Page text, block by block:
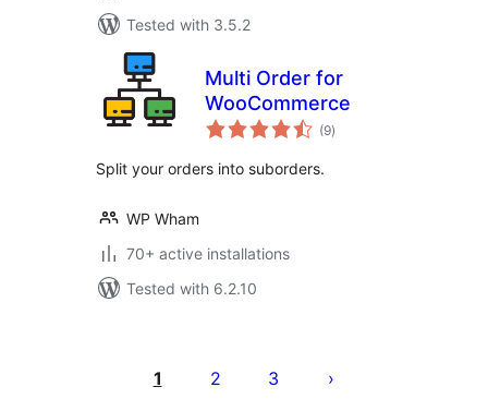
Tested with 3.5.2
Multi Order for
WooCommerce
(9total
ratings
)
Split your orders into suborders.
WP Wham
70+ active installations
Tested with 6.2.10
pagination
1 2 3